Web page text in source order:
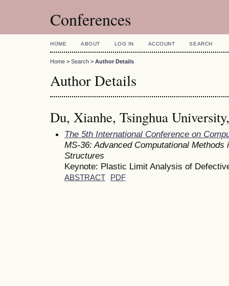
Conferences
HOME ABOUT LOG IN ACCOUNT SEARCH
Home > Search > Author Details
Author Details
Du, Xianhe, Tsinghua
The 5th International Conference on
MS-36: Advanced Computational
Structures
Keynote: Plastic Limit Analysis of
ABSTRACT PDF